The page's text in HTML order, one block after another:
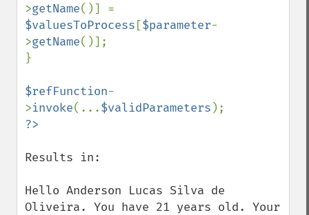
>getName
$valuesToProcess [$parameter-
>getName()];
}
$refFunction-
>invoke(...$validParameters
Results in:
Hello Anderson Lucas Silva de
Oliveira. You have 21 years old. Your